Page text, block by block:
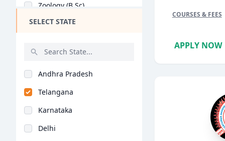
Zoology (B.Sc)
Botany (B.Sc)
Statistics (B.Sc)
Medical Technology (..
Biochemistry (B.Sc)
Electronics (B.Sc)
SELECT STATE
Andhra Pradesh
Telangana
Karnataka
Delhi
COURSES & FEES
APPLY NOW